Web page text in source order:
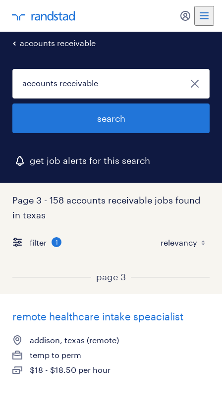
my
accounts receivable
search
get job alerts for this search
Page 3 - 158 accounts receivable jobs found
in texas
filter 1
page 3
remote healthcare intake speacialist
addison, texas (remote)
temp to perm
$18 - $18.50 per hour